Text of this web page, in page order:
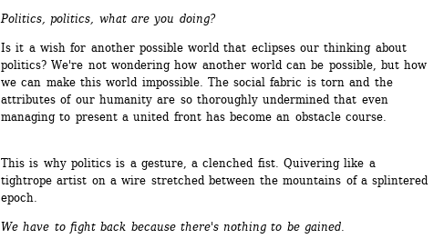
Politics, politics, what are you doing?
Is it a wish for another possible world that eclipses our thinking about
politics? We're not wondering how another world can be possible, but how
we can make this world impossible. The social fabric is torn and the
attributes of our humanity are so thoroughly undermined that even
managing to present a united front has become an obstacle course.
This is why politics is a gesture, a clenched fist. Quivering like a
tightrope artist on a wire stretched between the mountains of a splintered
epoch.
We have to fight back because there's nothing to be gained.